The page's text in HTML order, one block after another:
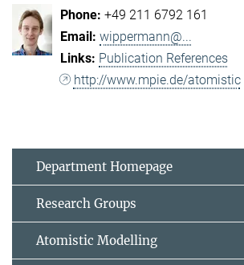
+49 211 6792 161
wippermann@...
Publication References
http://www.mpie.de/atomistic
Department Homepage
Research Groups
Atomistic Modelling